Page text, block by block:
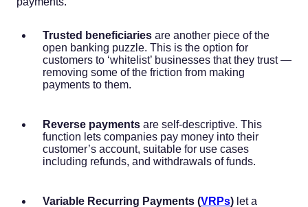
Trusted beneficiaries are another piece of the
open banking puzzle. This is the option for
customers to ‘whitelist’ businesses that they trust —
removing some of the friction from making
payments to them.
Reverse payments are self-descriptive. This
function lets companies pay money into their
customer’s account, suitable for use cases
including refunds, and withdrawals of funds.
Variable Recurring Payments (VRPs) let a